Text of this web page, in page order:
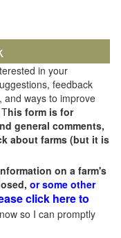
in your
feedback
and ways to improve
his form is for
general comments,
about farms (but it is
on a farm's
or some other
click here to
so I can promptly